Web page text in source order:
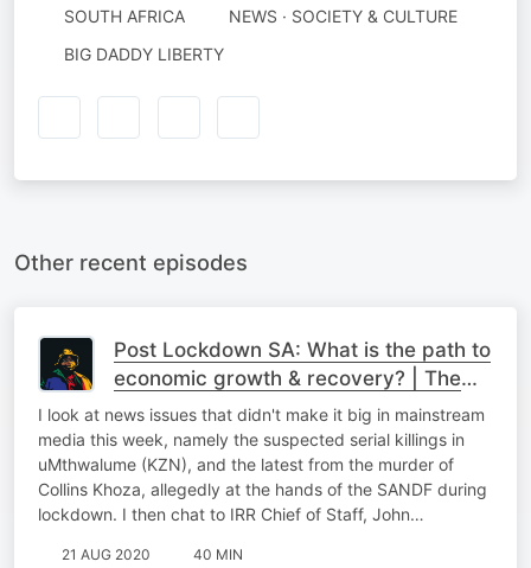
SOUTH AFRICA
NEWS · SOCIETY & CULTURE
BIG DADDY LIBERTY
Other recent episodes
Post Lockdown SA: What is the path to
economic growth & recovery? | The
Podcast
I look at news issues that didn't make it big in mainstream
media this week, namely the suspected serial killings in
uMthwalume (KZN), and the latest from the murder of
Collins Khoza, allegedly at the hands of the SANDF during
lockdown. I then chat to IRR Chief of Staff, John…
21 AUG 2020 40 MIN